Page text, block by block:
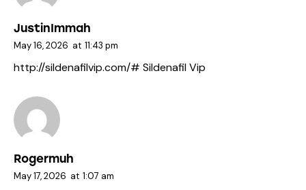
JustinImmah
May 16, 2026 at 11:43 pm
http://sildenafilvip.com/# Sildenafil Vip
Rogermuh
May 17, 2026 at 1:07 am